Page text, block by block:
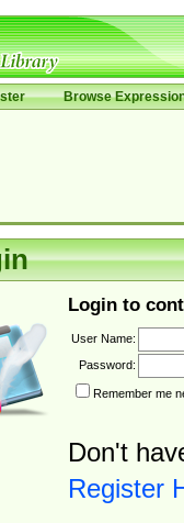
Browse
Login to
User Name:
Password:
Remember me
Don't
Register